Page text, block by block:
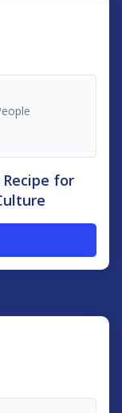
for